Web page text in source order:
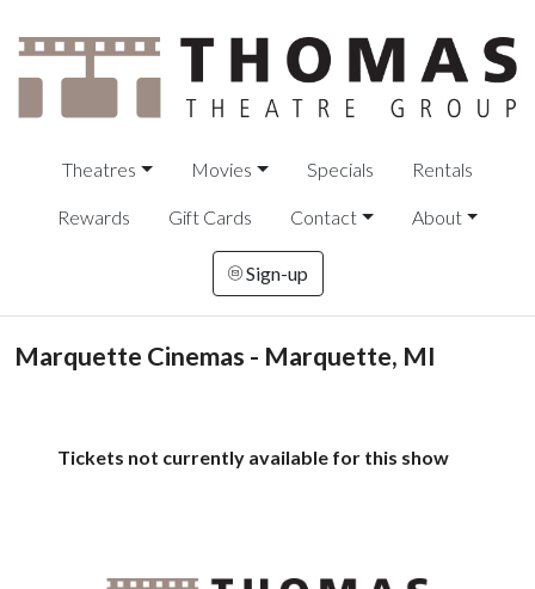
Theatres Movies Specials Rentals
Rewards Gift Cards Contact About
Sign-up
Marquette Cinemas - Marquette, MI
Tickets not currently available for this show